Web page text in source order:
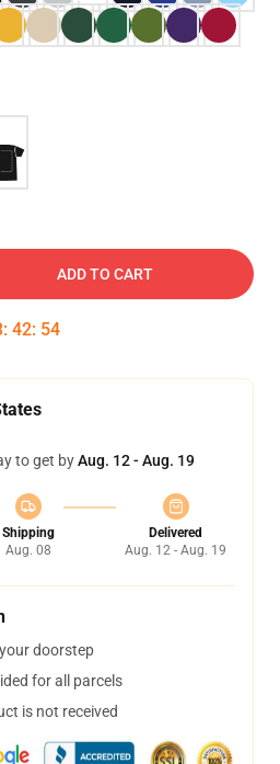
ADD TO CART
: 42: 53
to get byAug. 12 - Aug. 19
Shipping
Aug. 08
Delivered
Aug. 12 - Aug. 19
doorstep
for all parcels
is not received